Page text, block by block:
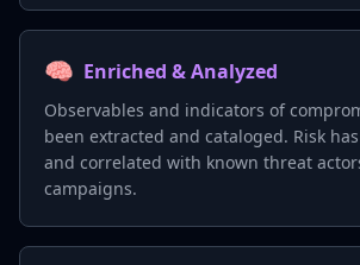
🧠 Enriched & Analyzed
Observables and indicators of
been extracted and cataloged. Risk
and correlated with known threat
campaigns.